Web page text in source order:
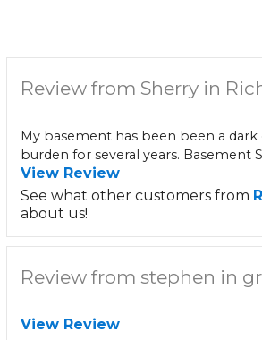
Review from Sherry in
My basement has been been a
burden for several years. Basement
View Review
See what other customers from
about us!
Review from stephen in
View Review